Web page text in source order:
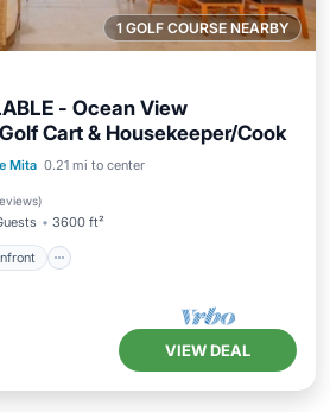
1 GOLF COURSE NEARBY
- Ocean View
Cart & Housekeeper/Cook
Mita 0.21 mi to center
)
3600 ft²
Oceanfront
Hot Tub
VIEW DEAL